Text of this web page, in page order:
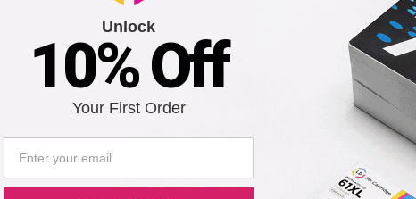
Unlock
10% Off
Your First Order